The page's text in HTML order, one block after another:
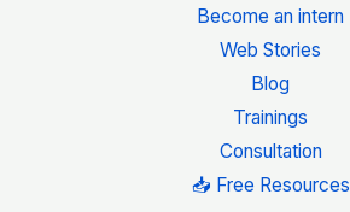
Become an intern
Web Stories
Blog
Trainings
Consultation
📥 Free Resources